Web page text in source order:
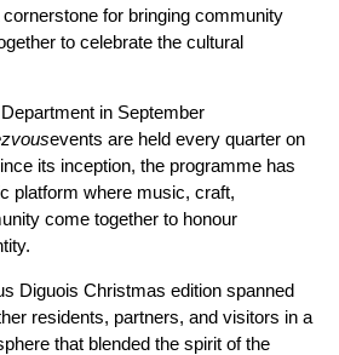
for bringing community
to celebrate the cultural
in September
events are held every quarter on
its inception, the programme has
platform where music, craft,
come together to honour
Diguois Christmas edition spanned
residents, partners, and visitors in a
that blended the spirit of the